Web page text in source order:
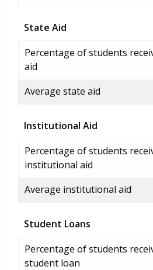
State Aid
Percentage of students
aid
Average state aid
Institutional Aid
Percentage of students
institutional aid
Average institutional aid
Student Loans
Percentage of students
student loan